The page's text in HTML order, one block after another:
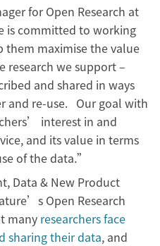
for Open Research at
is committed to working
them maximise the value
research we support –
and shared in ways
and re-use. Our goal with
interest in and
and its value in terms
of the data.”
Data & New Product
Open Research
many researchers face
sharing their data, and